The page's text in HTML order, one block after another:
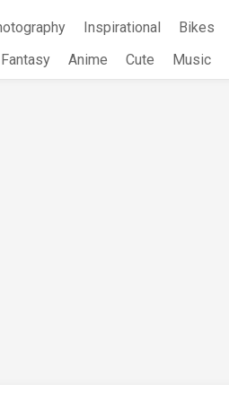
Inspirational Bikes
Fantasy
Anime Cute Music